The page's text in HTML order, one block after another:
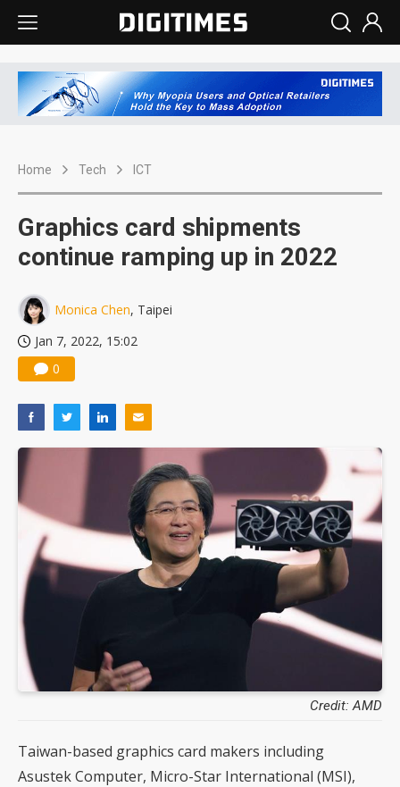
Home Tech ICT
Graphics card shipments
continue ramping up in 2022
Monica Chen, Taipei
Jan 7, 2022, 15:02
0
Credit: AMD
Taiwan-based graphics card makers including
Asustek Computer, Micro-Star International (MSI),